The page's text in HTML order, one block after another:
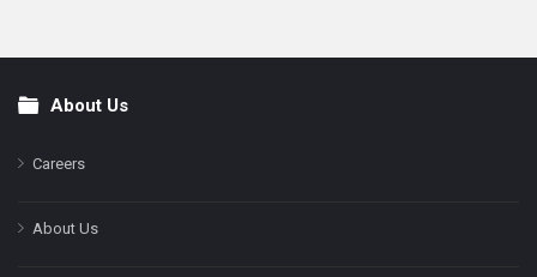
FooterAbout Us
Careers
About Us